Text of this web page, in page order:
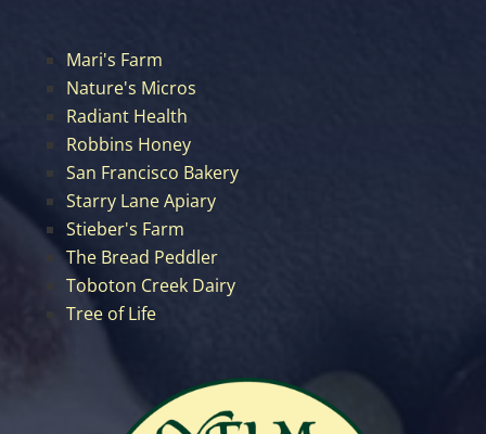
Mari's Farm
Nature's Micros
Radiant Health
Robbins Honey
San Francisco Bakery
Starry Lane Apiary
Stieber's Farm
The Bread Peddler
Toboton Creek Dairy
Tree of Life